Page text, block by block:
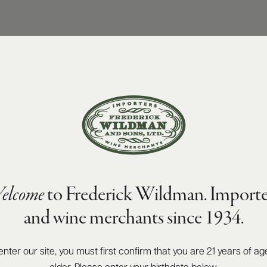
to Frederick Wildman.
and wine merchants since 1934.
enter our site, you must first confirm that you are 21 years of